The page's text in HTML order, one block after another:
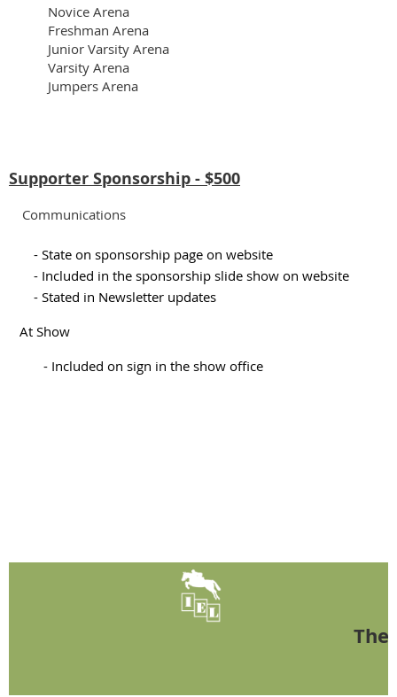
Novice Arena
Freshman Arena
Junior Varsity Arena
Varsity Arena
Jumpers Arena
Supporter Sponsorship - $500
Communications
- State on sponsorship page on website
- Included in the sponsorship slide show on website
- Stated in Newsletter updates
At Show
- Included on sign in the show office
The